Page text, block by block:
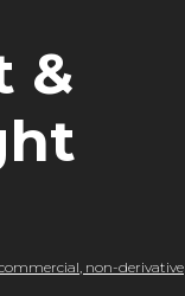
&
non-derivative